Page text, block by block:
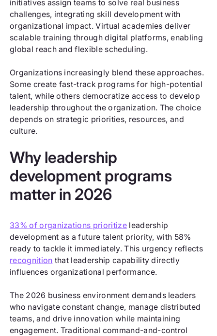
initiatives assign teams to solve real business
challenges, integrating skill development with
organizational impact. Virtual academies deliver
scalable training through digital platforms, enabling
global reach and flexible scheduling.
Organizations increasingly blend these approaches.
Some create fast-track programs for high-potential
talent, while others democratize access to develop
leadership throughout the organization. The choice
depends on strategic priorities, resources, and
culture.
Why leadership
development programs
matter in 2026
33% of organizations prioritizeleadership
development as a future talent priority, with 58%
ready to tackle it immediately. This urgency reflects
recognition that leadership capability directly
influences organizational performance.
The 2026 business environment demands leaders
who navigate constant change, manage distributed
teams, and drive innovation while maintaining
engagement. Traditional command-and-control